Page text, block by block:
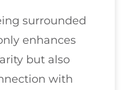
surrounded
enhances
but also
with